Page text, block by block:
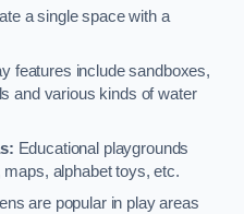
a single space with a
features include sandboxes,
and various kinds of water
Educational playgrounds
alphabet toys, etc.
are popular in play areas